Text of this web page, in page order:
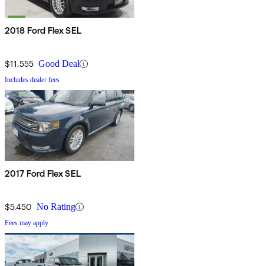
2018 Ford Flex SEL
$11,555 Good Deal
Includes dealer fees
2017 Ford Flex SEL
$5,450 No Rating
Fees may apply